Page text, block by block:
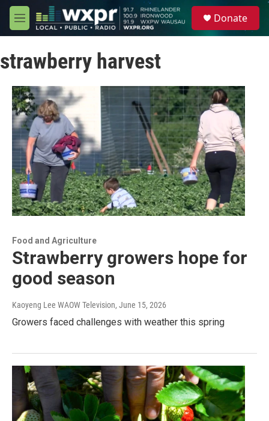
Skip to main content
M
e
u
Donate
strawberry harvest
Food and Agriculture
Strawberry growers hope for
good season
Kaoyeng Lee WAOW Television, June 15, 2026
Growers faced challenges with weather this spring